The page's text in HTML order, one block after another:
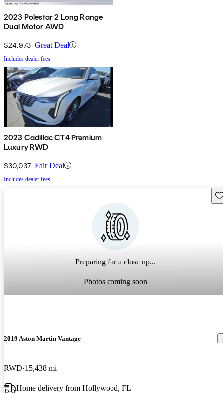
2023 Polestar 2 Long Range
Dual Motor AWD
$24,973 Great Deal
Includes dealer fees
2023 Cadillac CT4 Premium
Luxury RWD
$30,037 Fair Deal
Includes dealer fees
Preparing for a close up...
Photos coming soon
2019 Aston Martin Vantage
RWD 15,438 mi
Home delivery from Hollywood, FL